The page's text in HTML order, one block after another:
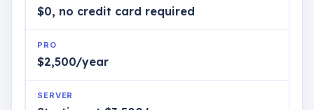
$0, no credit card required
PRO
$2,500/year
SERVER